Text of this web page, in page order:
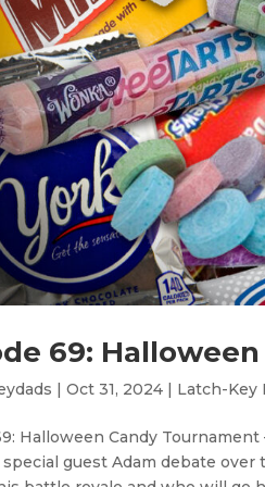
69:
|Oct 31, 2024 | Latch-Key
Halloween Candy
special guest Adam debate